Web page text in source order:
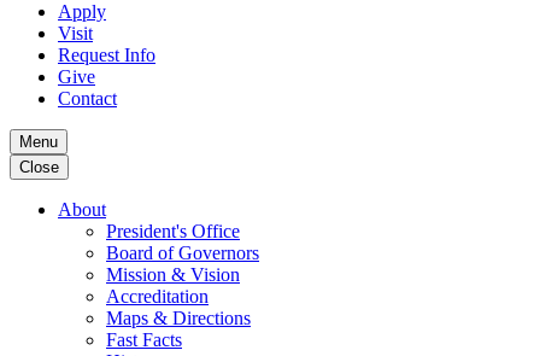
Apply
Visit
Request Info
Give
Contact
Menu
Close
About
President's Office
Board of Governors
Mission & Vision
Accreditation
Maps & Directions
Fast Facts